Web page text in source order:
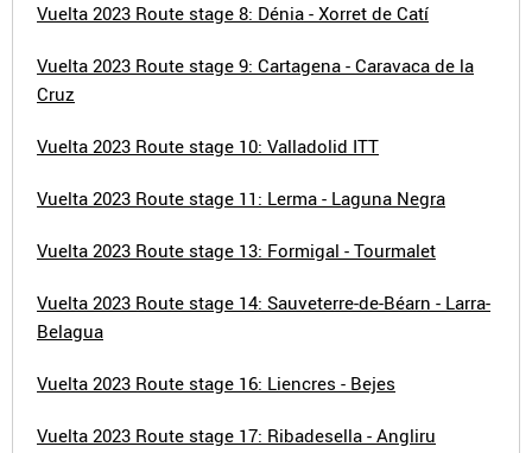
Vuelta 2023 Route stage 8: Dénia - Xorret de Catí
Vuelta 2023 Route stage 9: Cartagena - Caravaca de la
Cruz
Vuelta 2023 Route stage 10: Valladolid ITT
Vuelta 2023 Route stage 11: Lerma - Laguna Negra
Vuelta 2023 Route stage 13: Formigal - Tourmalet
Vuelta 2023 Route stage 14: Sauveterre-de-Béarn - Larra-
Belagua
Vuelta 2023 Route stage 16: Liencres - Bejes
Vuelta 2023 Route stage 17: Ribadesella - Angliru